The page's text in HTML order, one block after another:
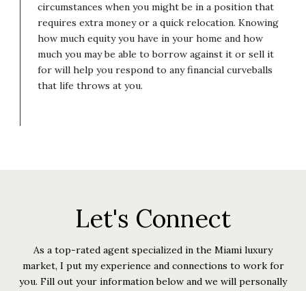
circumstances when you might be in a position that
requires extra money or a quick relocation. Knowing
how much equity you have in your home and how
much you may be able to borrow against it or sell it
for will help you respond to any financial curveballs
that life throws at you.
Let's Connect
As a top-rated agent specialized in the Miami luxury
market, I put my experience and connections to work for
you. Fill out your information below and we will personally